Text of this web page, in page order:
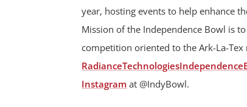
year, hosting events to help enhance
Mission of the Independence Bowl is
competition oriented to the Ark-La-
Instagram at @IndyBowl.